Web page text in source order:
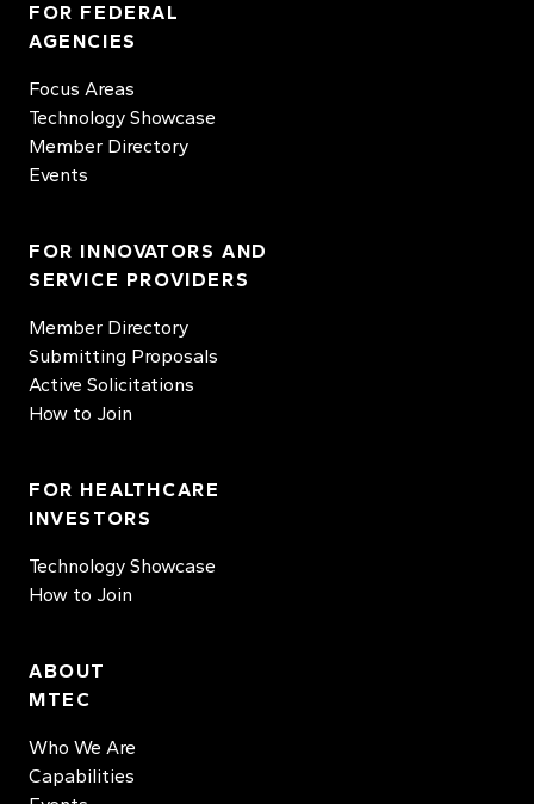
FOR FEDERAL
AGENCIES
Focus Areas
Technology Showcase
Member Directory
Events
FOR INNOVATORS AND
SERVICE PROVIDERS
Member Directory
Submitting Proposals
Active Solicitations
How to Join
FOR HEALTHCARE
INVESTORS
Technology Showcase
How to Join
ABOUT
MTEC
Who We Are
Capabilities